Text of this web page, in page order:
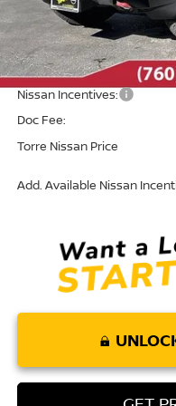
MSRP:
Dealer Discount
INTERNET PRICE
Nissan Incentives:
Doc Fee:
Torre Nissan Price
Add. Available Nissan